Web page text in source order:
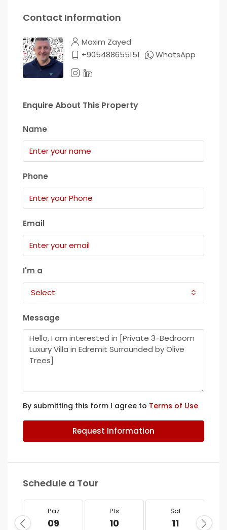
Contact Information
Maxim Zayed
+905488655151
WhatsApp
Enquire About This Property
Name
Phone
Email
I'm a
Select
Message
By submitting this form I agree to Terms of Use
Request Information
Schedule a Tour
Paz
09
Pts
10
Sal
11